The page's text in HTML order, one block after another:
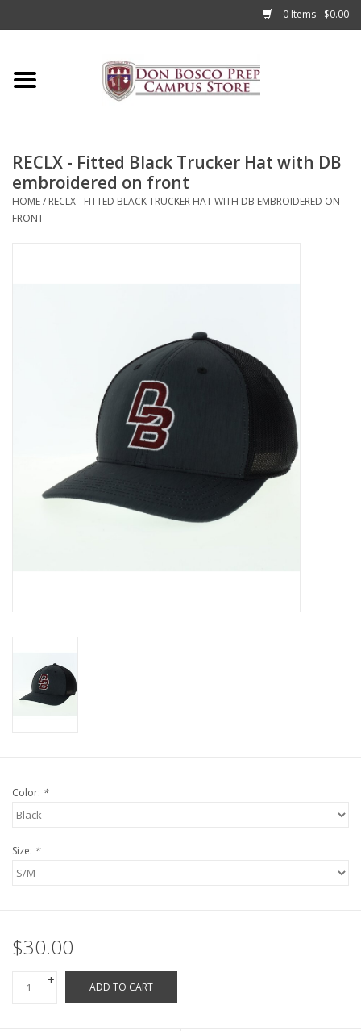
0 Items - $0.00
Home
Accessories
Admissions
Apparel for
XLg,/2XLg/3XLg/4XLg
Lacrosse Apparel
RECLX - Fitted Black Trucker Hat with DB
embroidered on front
HOME/ RECLX - FITTED BLACK TRUCKER HAT WITH DB EMBROIDERED ON
FRONT
Color: *
Size: *
$30.00
+
-
ADD TO CART